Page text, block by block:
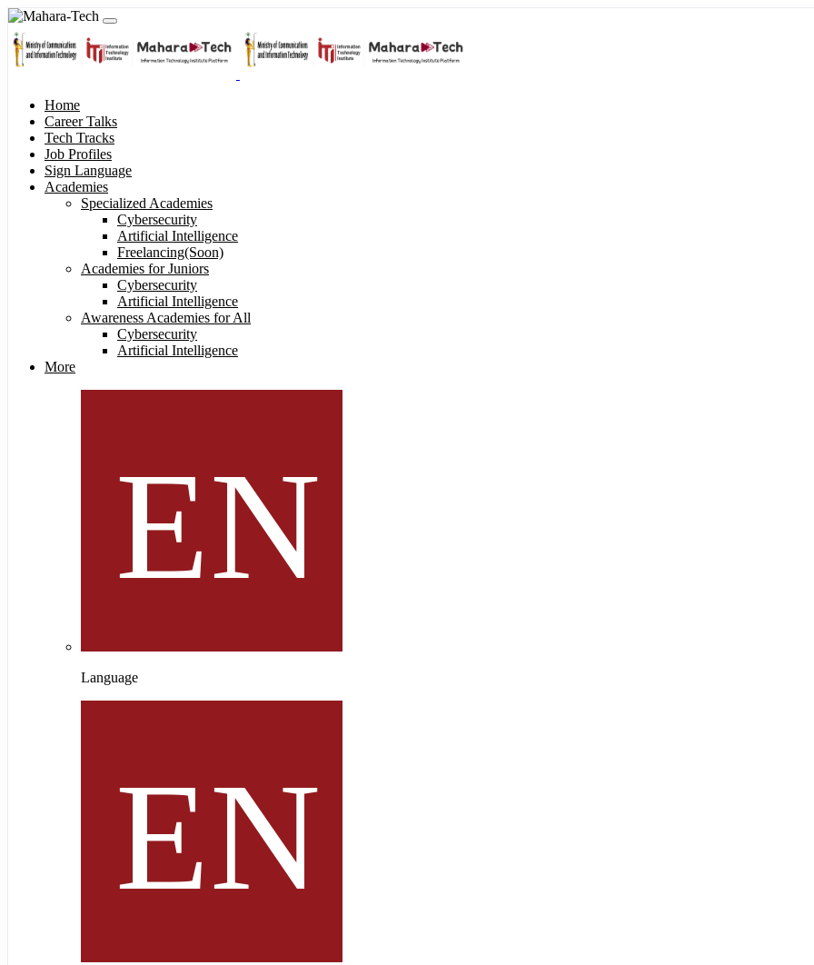
Home
Career Talks
Tech Tracks
Job Profiles
Sign Language
Academies
Specialized Academies
Cybersecurity
Artificial Intelligence
Freelancing(Soon)
Academies for Juniors
Cybersecurity
Artificial Intelligence
Awareness Academies for All
Cybersecurity
Artificial Intelligence
More
Language